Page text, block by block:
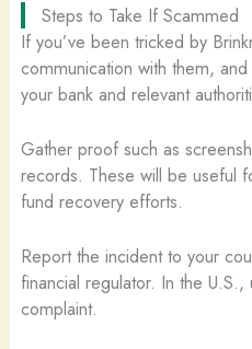
Steps to Take If Scammed
If you’ve been tricked by
communication with them,
your bank and relevant
Gather proof such as
records. These will be useful
fund recovery efforts.
Report the incident to your
financial regulator. In the U.S.,
complaint.